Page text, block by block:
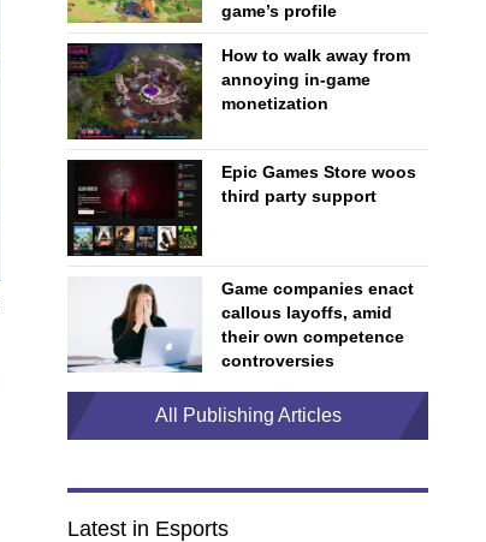
game’s profile
How to walk away from
annoying in-game
monetization
Epic Games Store woos
third party support
Game companies enact
callous layoffs, amid
their own competence
controversies
All Publishing Articles
Latest in Esports